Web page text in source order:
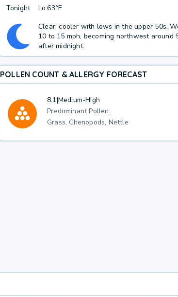
Tonight
Lo 63°F
Clear, cooler with lows in the upper 50s.
10 to 15 mph, becoming northwest around
after midnight.
POLLEN COUNT & ALLERGY FORECAST
8.1|Medium-High
Predominant Pollen:
Grass, Chenopods, Nettle